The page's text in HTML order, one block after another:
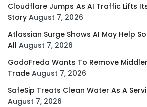
Cloudflare Jumps As AI Traffic Lifts
Story August 7, 2026
Atlassian Surge Shows AI May Help
All August 7, 2026
GodoFreda Wants To Remove
Trade August 7, 2026
SafeSip Treats Clean Water As A
August 7, 2026